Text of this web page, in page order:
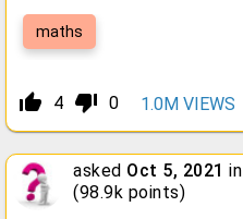
maths
thumb_up_alt 4 thumb_down_alt 0 1.0M VIEWS
asked Oct 5, 2021 in
(98.9k points)